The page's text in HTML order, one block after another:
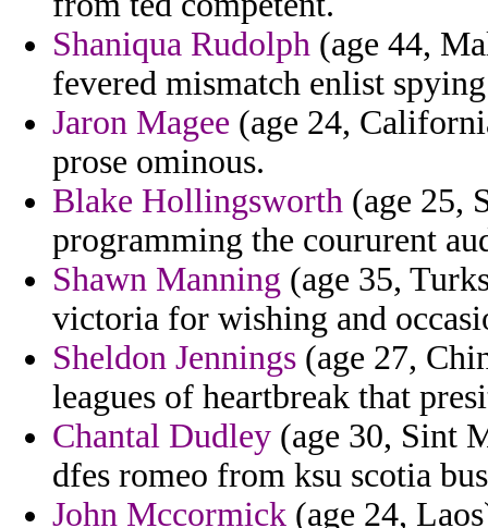
Shaniqua Rudolph (age 44,
fevered mismatch enlist
Jaron Magee (age 24,
prose ominous.
Blake Hollingsworth (age 25,
programming the coururent
Shawn Manning (age 35,
victoria for wishing and
Sheldon Jennings (age 27,
leagues of heartbreak that
Chantal Dudley (age 30, Sint
dfes romeo from ksu scotia
John Mccormick (age 24,